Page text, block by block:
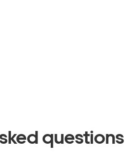
questions